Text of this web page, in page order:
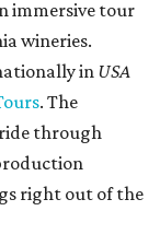
immersive tour
wineries.
in USA
. The
through
right out of the